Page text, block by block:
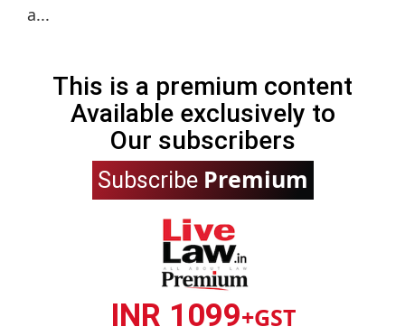
a...
This is a premium content
Available exclusively to
Our subscribers
Subscribe Premium
INR 1099+GST